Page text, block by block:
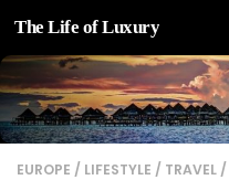
Skip to content
The Life of Luxury
EUROPE / LIFESTYLE / TRAVEL /